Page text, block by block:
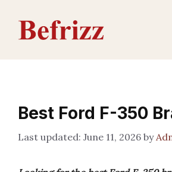
content
Best Ford F-350
June 11, 2026 by